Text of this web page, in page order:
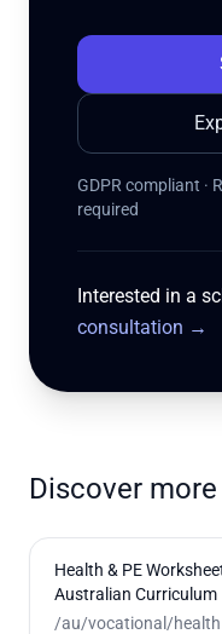
GDPR compliant ·
required
Interested in a
consultation →
Discover more
Health & PE
Australian Curriculum
/au/vocational/health